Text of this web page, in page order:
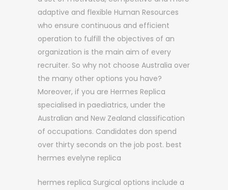
adaptive and flexible Human Resources
who ensure continuous and efficient
operation to fulfill the objectives of an
organization is the main aim of every
recruiter. So why not choose Australia over
the many other options you have?
Moreover, if you are Hermes Replica
specialised in paediatrics, under the
Australian and New Zealand classification
of occupations. Candidates don spend
over thirty seconds on the job post. best
hermes evelyne replica
hermes replica Surgical options include a